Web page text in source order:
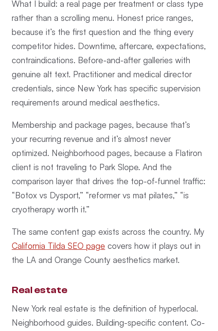
What I build: a real page per treatment or class type
rather than a scrolling menu. Honest price ranges,
because it’s the first question and the thing every
competitor hides. Downtime, aftercare, expectations,
contraindications. Before-and-after galleries with
genuine alt text. Practitioner and medical director
credentials, since New York has specific supervision
requirements around medical aesthetics.
Membership and package pages, because that’s
your recurring revenue and it’s almost never
optimized. Neighborhood pages, because a Flatiron
client is not traveling to Park Slope. And the
comparison layer that drives the top-of-funnel traffic:
“Botox vs Dysport,” “reformer vs mat pilates,” “is
cryotherapy worth it.”
The same content gap exists across the country. My
California Tilda SEO page covers how it plays out in
the LA and Orange County aesthetics market.
Real estate
New York real estate is the definition of hyperlocal.
Neighborhood guides. Building-specific content. Co-